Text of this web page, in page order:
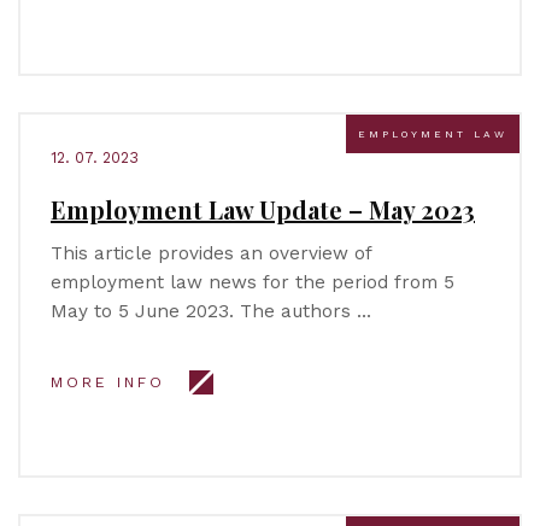
EMPLOYMENT LAW
12. 07. 2023
Employment Law Update – May 2023
This article provides an overview of
employment law news for the period from 5
May to 5 June 2023. The authors …
MORE INFO